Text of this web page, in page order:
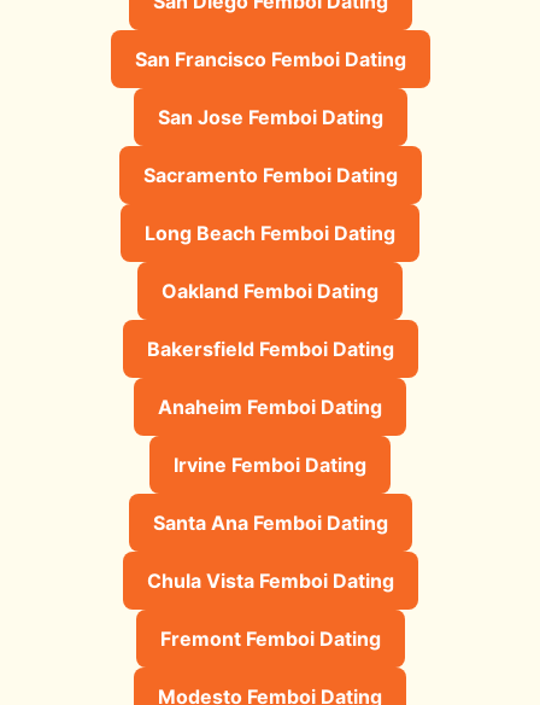
San Francisco Femboi Dating
San Jose Femboi Dating
Sacramento Femboi Dating
Long Beach Femboi Dating
Oakland Femboi Dating
Bakersfield Femboi Dating
Anaheim Femboi Dating
Irvine Femboi Dating
Santa Ana Femboi Dating
Chula Vista Femboi Dating
Fremont Femboi Dating
Modesto Femboi Dating